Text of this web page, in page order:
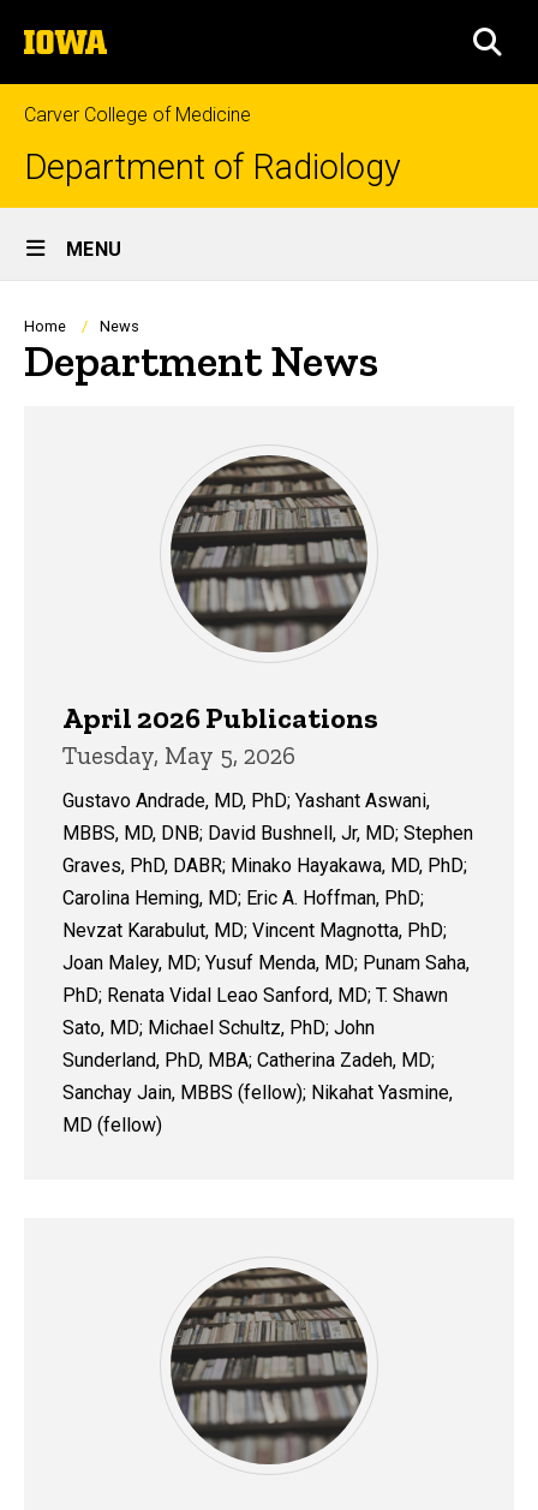
to
content
The
University
of
Iowa
Carver College of Medicine
Department of Radiology
Site
Main
Navigation
MENU
Breadcrumb
Home News
Department News
April 2026 Publications
Tuesday, May 5, 2026
Gustavo Andrade, MD, PhD; Yashant Aswani,
MBBS, MD, DNB; David Bushnell, Jr, MD; Stephen
Graves, PhD, DABR; Minako Hayakawa, MD, PhD;
Carolina Heming, MD; Eric A. Hoffman, PhD;
Nevzat Karabulut, MD; Vincent Magnotta, PhD;
Joan Maley, MD; Yusuf Menda, MD; Punam Saha,
PhD; Renata Vidal Leao Sanford, MD; T. Shawn
Sato, MD; Michael Schultz, PhD; John
Sunderland, PhD, MBA; Catherina Zadeh, MD;
Sanchay Jain, MBBS (fellow); Nikahat Yasmine,
MD (fellow)